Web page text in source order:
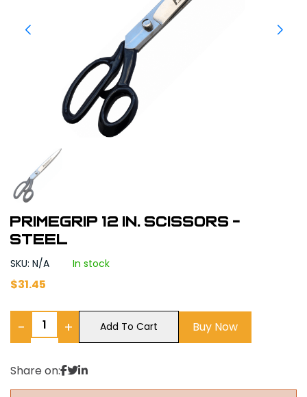
Primegrip 12 in. Scissors -
Steel
SKU: N/A In stock
$31.45
− + Add To Cart Buy Now
Share on: